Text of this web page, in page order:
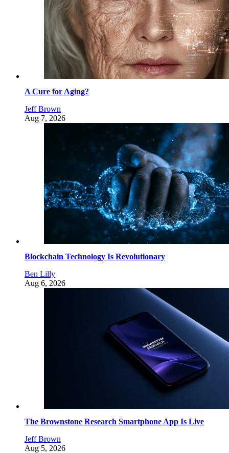
A Cure for Aging?
Jeff Brown
Aug 7, 2026
Blockchain Technology Is Revolutionary
Ben Lilly
Aug 6, 2026
The Brownstone Research Smartphone App Is Live
Jeff Brown
Aug 5, 2026